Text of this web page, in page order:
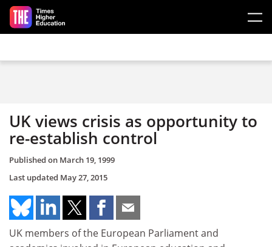
Skip to main content
UK views crisis as opportunity to
re-establish control
Published on March 19, 1999
Last updated May 27, 2015
UK members of the European Parliament and